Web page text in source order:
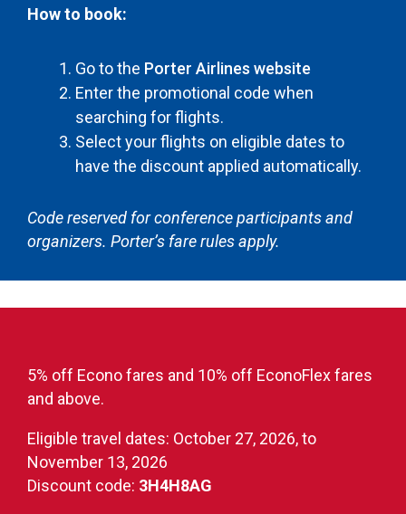
How to book:
Go to the Porter Airlines website
Enter the promotional code when
searching for flights.
Select your flights on eligible dates to
have the discount applied automatically.
Code reserved for conference participants and
organizers. Porter’s fare rules apply.
5% off Econo fares and 10% off EconoFlex fares
and above.
Eligible travel dates: October 27, 2026, to
November 13, 2026
Discount code: 3H4H8AG